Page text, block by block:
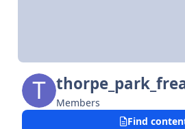
Members
Find